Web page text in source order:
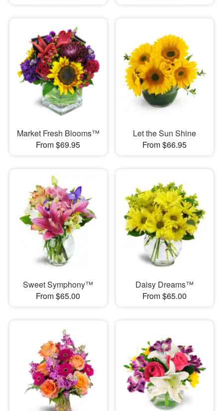
Market Fresh Blooms™
From $69.95
Let the Sun Shine
From $66.95
Sweet Symphony™
From $65.00
Daisy Dreams™
From $65.00